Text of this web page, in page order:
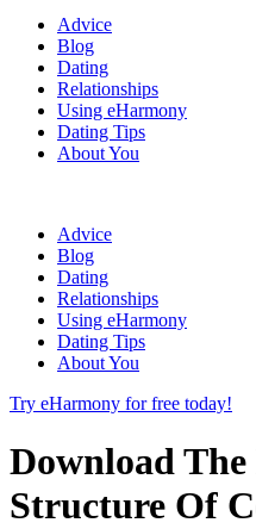
Advice
Blog
Dating
Relationships
Using eHarmony
Dating Tips
About You
Advice
Blog
Dating
Relationships
Using eHarmony
Dating Tips
About You
Try eHarmony for free today!
Download
Structure Of